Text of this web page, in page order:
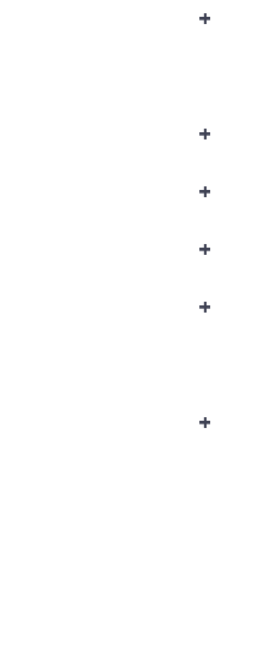
+
+
+
+
+
+